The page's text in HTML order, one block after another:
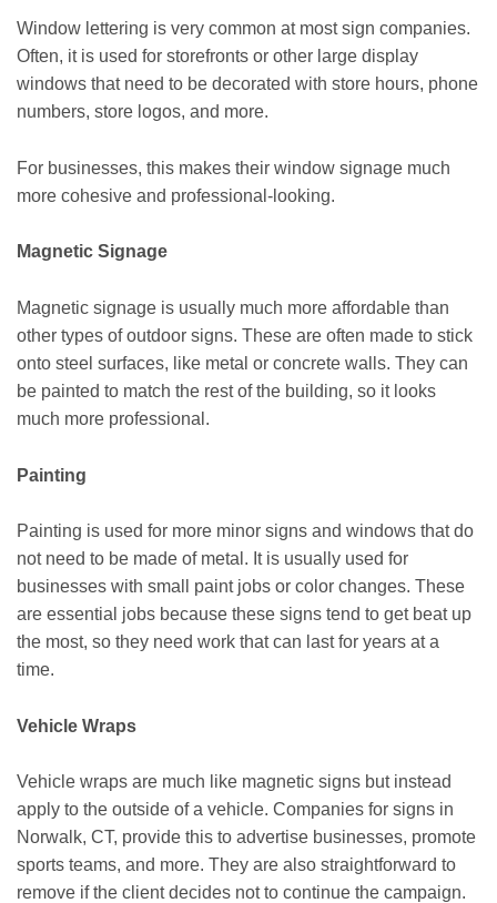
Window lettering is very common at most sign companies.
Often, it is used for storefronts or other large display
windows that need to be decorated with store hours, phone
numbers, store logos, and more.
For businesses, this makes their window signage much
more cohesive and professional-looking.
Magnetic Signage
Magnetic signage is usually much more affordable than
other types of outdoor signs. These are often made to stick
onto steel surfaces, like metal or concrete walls. They can
be painted to match the rest of the building, so it looks
much more professional.
Painting
Painting is used for more minor signs and windows that do
not need to be made of metal. It is usually used for
businesses with small paint jobs or color changes. These
are essential jobs because these signs tend to get beat up
the most, so they need work that can last for years at a
time.
Vehicle Wraps
Vehicle wraps are much like magnetic signs but instead
apply to the outside of a vehicle. Companies for signs in
Norwalk, CT, provide this to advertise businesses, promote
sports teams, and more. They are also straightforward to
remove if the client decides not to continue the campaign.